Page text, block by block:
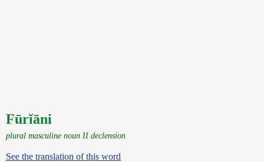
Fūrĭāni
plural masculine noun II declension
See the translation of this word